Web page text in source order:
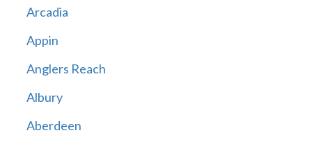
Arcadia
Appin
Anglers Reach
Albury
Aberdeen